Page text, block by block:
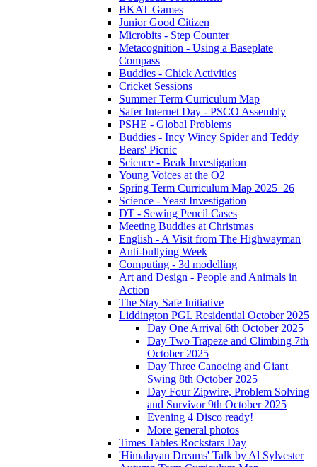
BKAT Games
Junior Good Citizen
Microbits - Step Counter
Metacognition - Using a Baseplate
Compass
Buddies - Chick Activities
Cricket Sessions
Summer Term Curriculum Map
Safer Internet Day - PSCO Assembly
PSHE - Global Problems
Buddies - Incy Wincy Spider and Teddy
Bears' Picnic
Science - Beak Investigation
Young Voices at the O2
Spring Term Curriculum Map 2025_26
Science - Yeast Investigation
DT - Sewing Pencil Cases
Meeting Buddies at Christmas
English - A Visit from The Highwayman
Anti-bullying Week
Computing - 3d modelling
Art and Design - People and Animals in
Action
The Stay Safe Initiative
Liddington PGL Residential October 2025
Day One Arrival 6th October 2025
Day Two Trapeze and Climbing 7th
October 2025
Day Three Canoeing and Giant
Swing 8th October 2025
Day Four Zipwire, Problem Solving
and Survivor 9th October 2025
Evening 4 Disco ready!
More general photos
Times Tables Rockstars Day
'Himalayan Dreams' Talk by Al Sylvester